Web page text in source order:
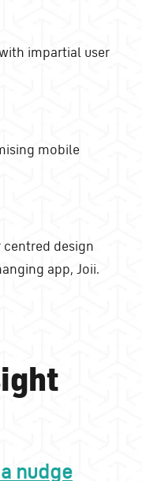
impartial user
mobile
centred design
app, Joii.
nudge